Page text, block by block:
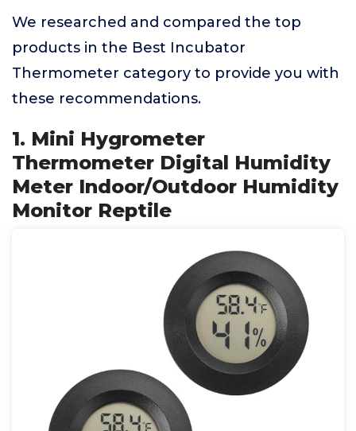
We researched and compared the top
products in the Best Incubator
Thermometer category to provide you with
these recommendations.
1. Mini Hygrometer
Thermometer Digital Humidity
Meter Indoor/Outdoor Humidity
Monitor Reptile